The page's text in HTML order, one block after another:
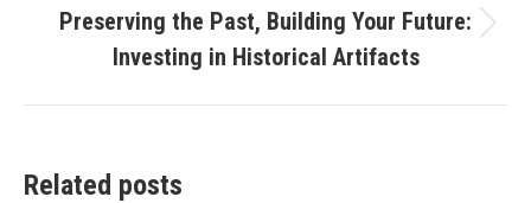
post:
Preserving the Past, Building Your Future:
Investing in Historical Artifacts
Related posts